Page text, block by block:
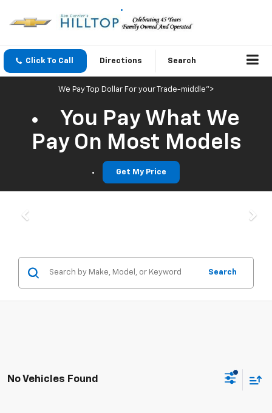
Click To Call Directions Search
We Pay Top Dollar For your Trade-middle">
You Pay What We
Pay On Most Models
Get My Price
Previous
Search
No Vehicles Found